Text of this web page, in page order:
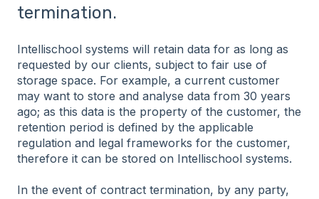
termination.
Intellischool systems will retain data for as long as
requested by our clients, subject to fair use of
storage space. For example, a current customer
may want to store and analyse data from 30 years
ago; as this data is the property of the customer, the
retention period is defined by the applicable
regulation and legal frameworks for the customer,
therefore it can be stored on Intellischool systems.
In the event of contract termination, by any party,